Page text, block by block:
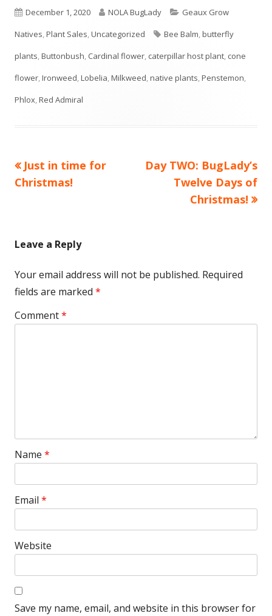
new
new
Published
on
December 1, 2020 Author
NOLA BugLady Categories
Geaux Grow
Natives,Plant Sales,Uncategorized Tags
Bee Balm,butterfly
plants,Buttonbush, Cardinal flower, caterpillar host plant, cone
flower,Ironweed,Lobelia,Milkweed,native plants,Penstemon,
Phlox,Red Admiral
Post
Previous
article:
Just in time for
Christmas!
Next
article:
Day TWO: BugLady’s
Twelve Days of
Christmas!
Leave a Reply
Your email address will not be published. Required
fields are marked *
Comment*
Name *
Email *
Website
Save my name, email, and website in this browser for